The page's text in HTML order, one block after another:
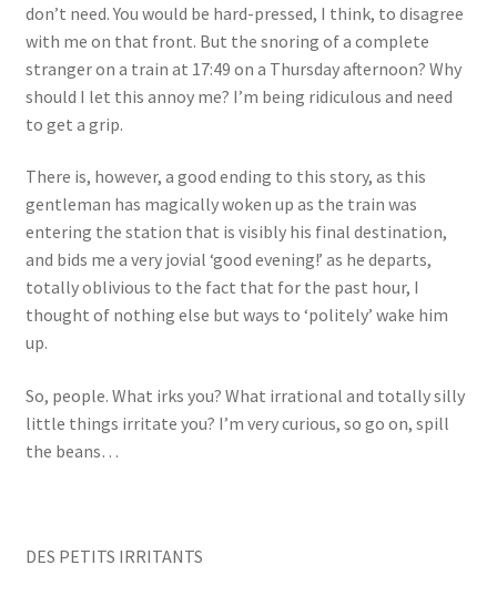
don’t need. You would be hard-pressed, I think, to disagree
with me on that front. But the snoring of a complete
stranger on a train at 17:49 on a Thursday afternoon? Why
should I let this annoy me? I’m being ridiculous and need
to get a grip.
There is, however, a good ending to this story, as this
gentleman has magically woken up as the train was
entering the station that is visibly his final destination,
and bids me a very jovial ‘good evening!’ as he departs,
totally oblivious to the fact that for the past hour, I
thought of nothing else but ways to ‘politely’ wake him
up.
So, people. What irks you? What irrational and totally silly
little things irritate you? I’m very curious, so go on, spill
the beans…
DES PETITS IRRITANTS